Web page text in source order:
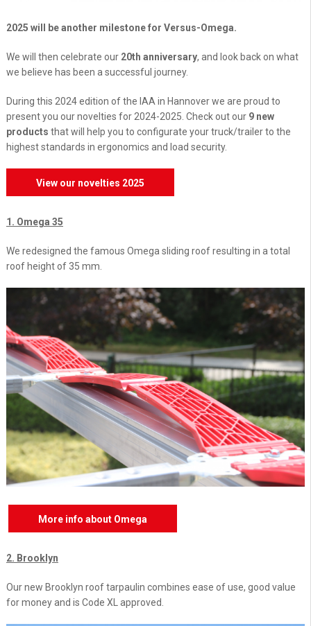
2025 will be another milestone for Versus-Omega.
We will then celebrate our 20th anniversary, and look back on what
we believe has been a successful journey.
During this 2024 edition of the IAA in Hannover we are proud to
present you our novelties for 2024-2025. Check out our 9 new
products that will help you to configurate your truck/trailer to the
highest standards in ergonomics and load security.
View our novelties 2025
1. Omega 35
We redesigned the famous Omega sliding roof resulting in a total
roof height of 35 mm.
More info about Omega
2. Brooklyn
Our new Brooklyn roof tarpaulin combines ease of use, good value
for money and is Code XL approved.